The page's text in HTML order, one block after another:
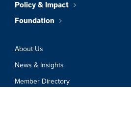
Policy & Impact
Foundation
About Us
News & Insights
Member Directory